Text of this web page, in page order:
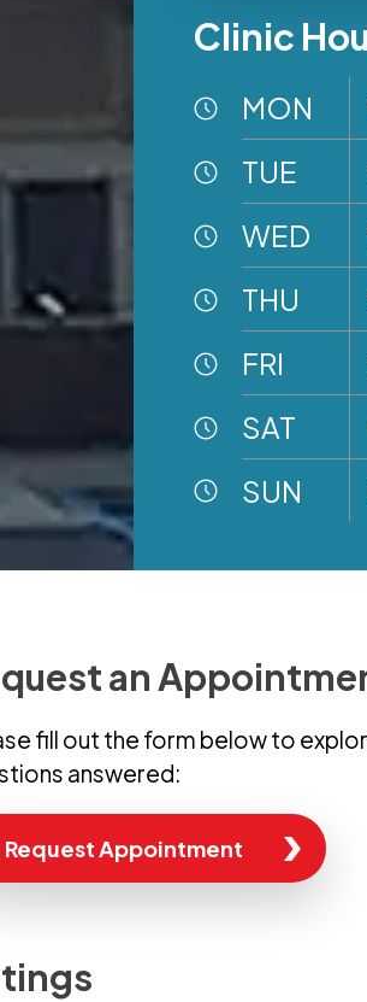
Clinic
MON
TUE
WED
THU
FRI
SAT
SUN
an
fill out the form below to
answered:
Request Appointment